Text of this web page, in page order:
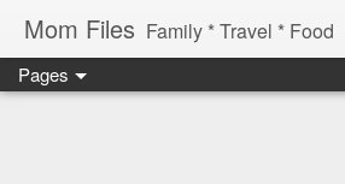
Mom Files Family * Travel * Food
Pages